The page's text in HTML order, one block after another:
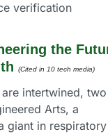
verification
the
(Cited in 10 tech media)
intertwined, two
Arts, a
giant in respiratory